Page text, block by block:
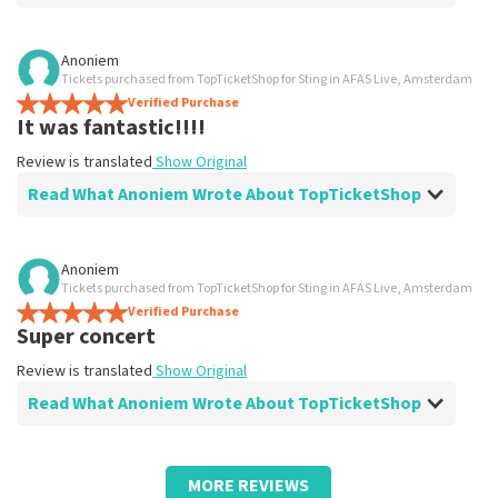
Review of Anoniem about
prima
Review is translated Show Original
Anoniem
Tickets purchased from TopTicketShop for Sting in AFAS Live, Amsterdam
Verified Purchase
It was fantastic!!!!
Review is translated Show Original
Read What Anoniem Wrote About TopTicketShop
Review of Anoniem about
Work great
Review is translated
Anoniem
Tickets purchased from TopTicketShop for Sting in AFAS Live, Amsterdam
Verified Purchase
Super concert
Review is translated Show Original
Read What Anoniem Wrote About TopTicketShop
Review of Anoniem aboutTopTicketShop
MORE REVIEWS